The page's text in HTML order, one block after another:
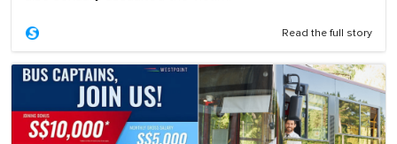
Read the full story